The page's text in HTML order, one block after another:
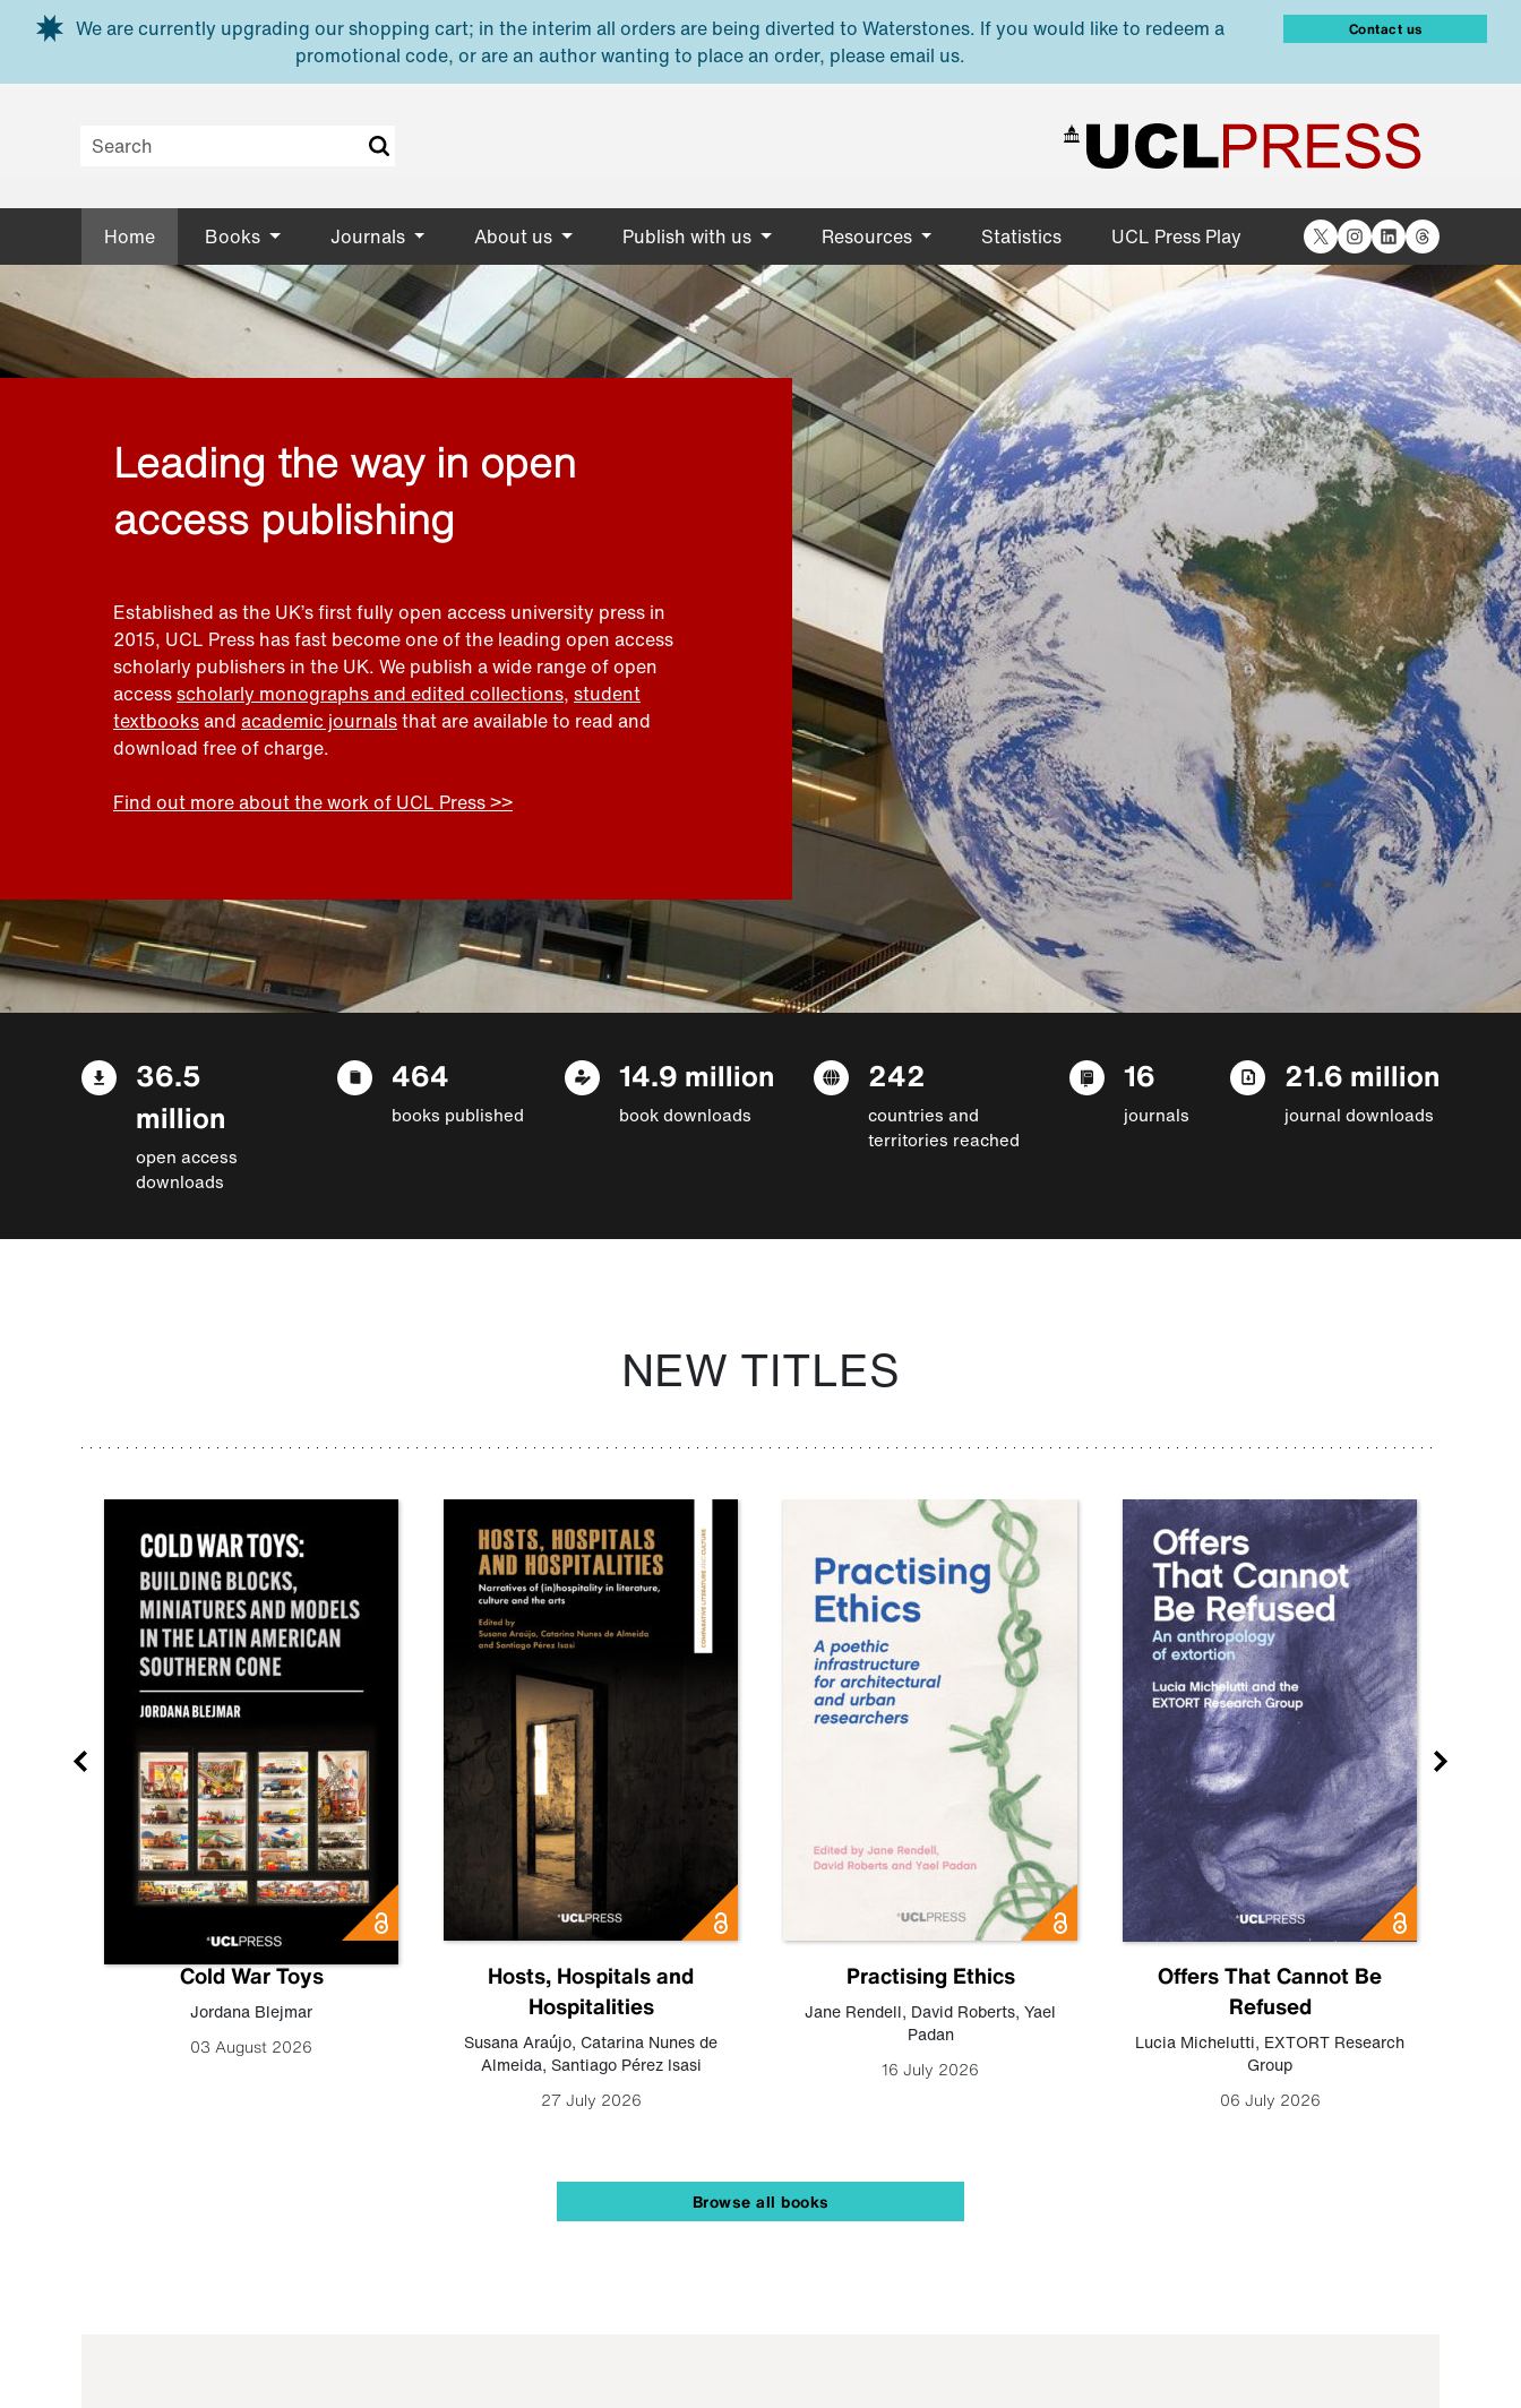
Skip to main content
We are currently upgrading our shopping cart; in the interim all orders are being diverted to Waterstones. If you would like to redeem a
promotional code, or are an author wanting to place an order, please email us.
Contact us
Home Books Journals About us Publish with us Resources Statistics UCL Press Play X Instagram
LinkedIn
Threads
Leading the way in open
access publishing
Established as the UK’s first fully open access university press in
2015, UCL Press has fast become one of the leading open access
scholarly publishers in the UK. We publish a wide range of open
accessscholarly monographs and edited collections, student
textbooksand academic journalsthat are available to read and
download free of charge.
Find out more about the work of UCL Press >>
36.5
million
open access
downloads
464
books published
14.9 million
book downloads
242
countries and
territories reached
16
journals
21.6 million
journal downloads
NEW TITLES
Cold War Toys
Jordana Blejmar
03 August 2026
Hosts, Hospitals and
Hospitalities
Susana Araújo, Catarina Nunes de
Almeida, Santiago Pérez Isasi
27 July 2026
Practising Ethics
Jane Rendell, David Roberts, Yael
Padan
16 July 2026
Offers That Cannot Be
Refused
Lucia Michelutti, EXTORT Research
Group
06 July 2026
Browse all books